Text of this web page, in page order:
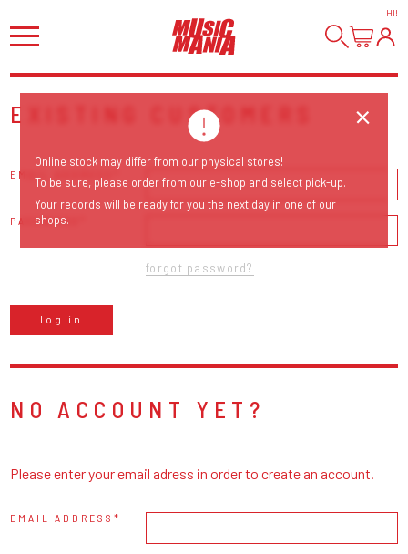
HI!
EXISTING CUSTOMERS
EMAIL ADDRESS
PASSWORD
forgot password?
log in
NO ACCOUNT YET?
Please enter your email adress in order to create an account.
EMAIL ADDRESS
Online stock may differ from our physical stores!
To be sure, please order from our e-shop and select pick-up.
Your records will be ready for you the next day in one of our
shops.